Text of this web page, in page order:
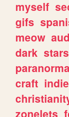
myself
gifs
meow
dark stars
craft
zonelets